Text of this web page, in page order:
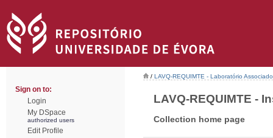
Sign on to:
Login
My DSpace
authorized users
Edit Profile
/ LAVQ-REQUIMTE - Laboratório
LAVQ-REQUIMTE -
Collection home page